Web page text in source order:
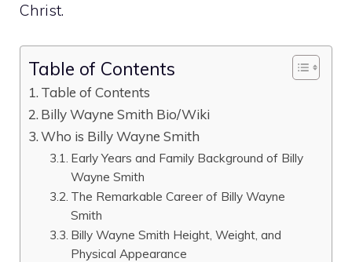
Christ.
Table of Contents
Table of Contents
Billy Wayne Smith Bio/Wiki
Who is Billy Wayne Smith
Early Years and Family Background of Billy
Wayne Smith
The Remarkable Career of Billy Wayne
Smith
Billy Wayne Smith Height, Weight, and
Physical Appearance